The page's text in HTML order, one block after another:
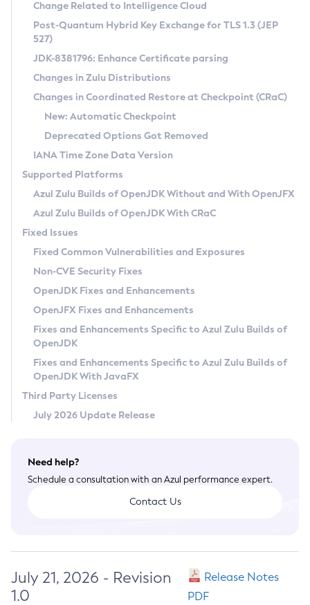
Supported (Zulu SA) on Linux
DEB
RPM
APK
Docker
Chainguard Docker
Free Distribution (Zulu CA) on Linux
DEB
RPM
APK
TAR.GZ
Docker
Paketo Buildpacks
Installing on Windows
Installing on macOS
Using SDKMAN! on Linux and macOS
Using Azul Metadata API
Updating Azul Zulu
Uninstalling Azul Zulu
Windows
macOS
Linux
Other Distributions
Managing Multiple Azul Zulu Versions
Windows
macOS
Linux
CVE and Version Search
CVE Search Tool
CVE History Tool
Version Search Tool
Commercial Compatibility Kit
IcedTea-Web
About IcedTea-Web
Release Notes
Download and Installation
How to Use IcedTea-Web
How to Use Deployment Ruleset
Configuration Options
Detailed Info
Versioning and Naming Conventions
Configuring Security Providers
Migrating Discovery to Metadata API
Timezone Updater
Incubator and Preview Features
Using Java Flight Recorder
FIPS integration in Zulu
Coordinated Restore at Checkpoint
(CRaC)
GC Log Analyzer
Azul Mission Control
Legal Notice
Privacy Policy
Legal
Terms of Use
Change Related to Intelligence Cloud
Post-Quantum Hybrid Key Exchange for TLS 1.3 (JEP
527)
JDK-8381796: Enhance Certificate parsing
Changes in Zulu Distributions
Changes in Coordinated Restore at Checkpoint (CRaC)
New: Automatic Checkpoint
Deprecated Options Got Removed
IANA Time Zone Data Version
Supported Platforms
Azul Zulu Builds of OpenJDK Without and With OpenJFX
Azul Zulu Builds of OpenJDK With CRaC
Fixed Issues
Fixed Common Vulnerabilities and Exposures
Non-CVE Security Fixes
OpenJDK Fixes and Enhancements
OpenJFX Fixes and Enhancements
Fixes and Enhancements Specific to Azul Zulu Builds of
OpenJDK
Fixes and Enhancements Specific to Azul Zulu Builds of
OpenJDK With JavaFX
Third Party Licenses
July 2026 Update Release
Need help?
Schedule a consultation with an Azul performance expert.
Contact Us
July 21, 2026 - Revision
1.0
Release Notes
PDF